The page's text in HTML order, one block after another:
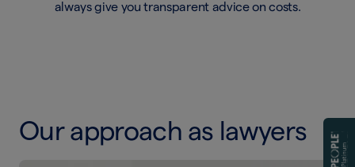
always give you transparent advice on costs.
Our approach as lawyers